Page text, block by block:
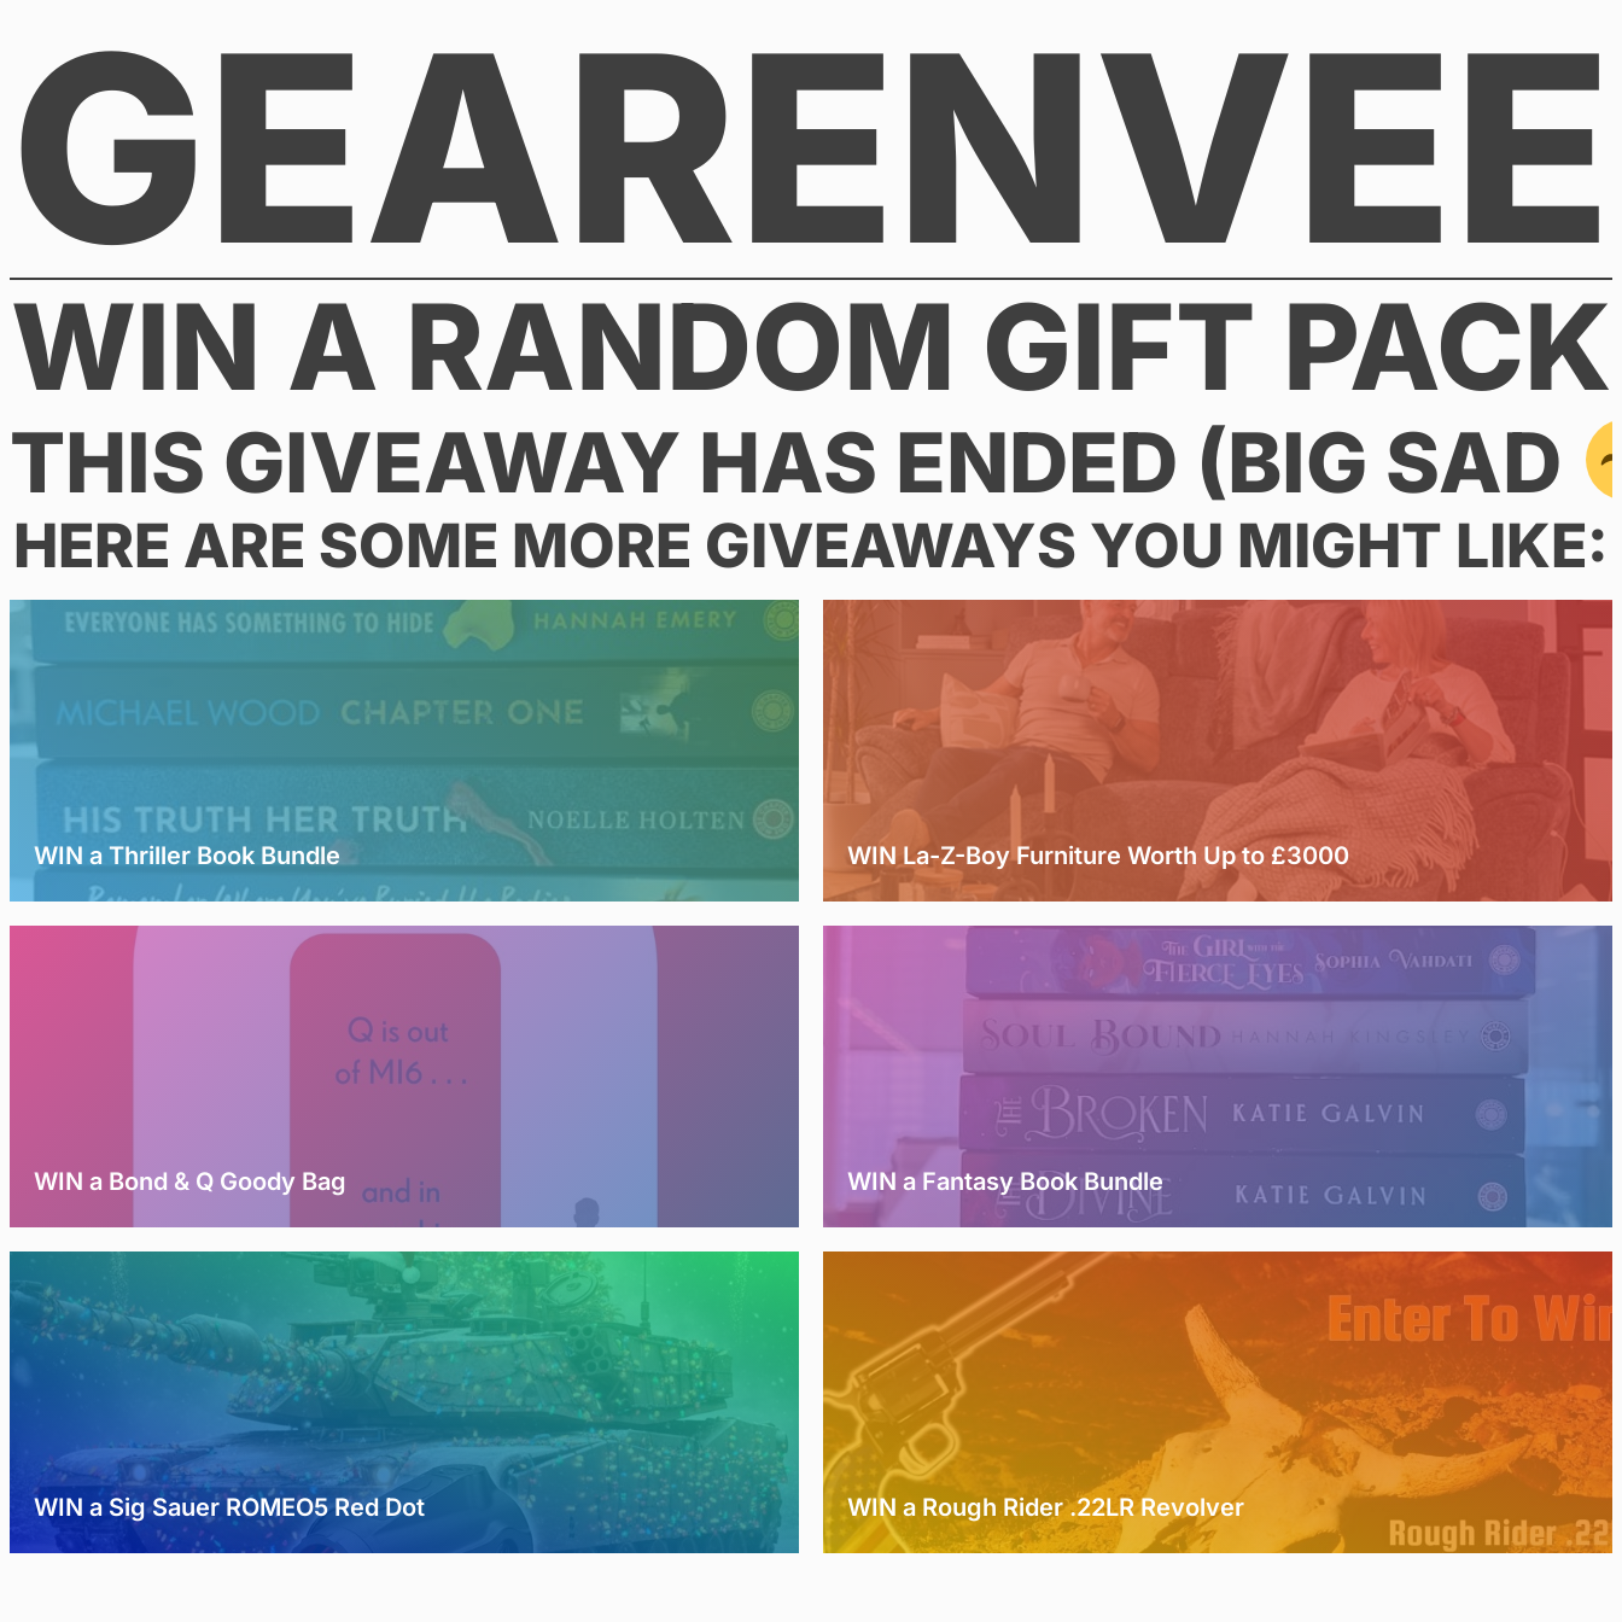
content
GEARENVEE
WIN A RANDOM GIFT PACK
THIS GIVEAWAY HAS ENDED (BIG SAD
HERE ARE SOME MORE GIVEAWAYS YOU MIGHT LIKE:
WIN a Thriller Book Bundle WIN La-Z-Boy Furniture Worth Up to £3000
WIN a Bond & Q Goody Bag WIN a Fantasy Book Bundle
WIN a Sig Sauer ROMEO5 Red Dot WIN a Rough Rider .22LR Revolver